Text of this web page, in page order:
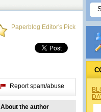
Paperblog Editor's Pick
Report spam/abuse
About the author